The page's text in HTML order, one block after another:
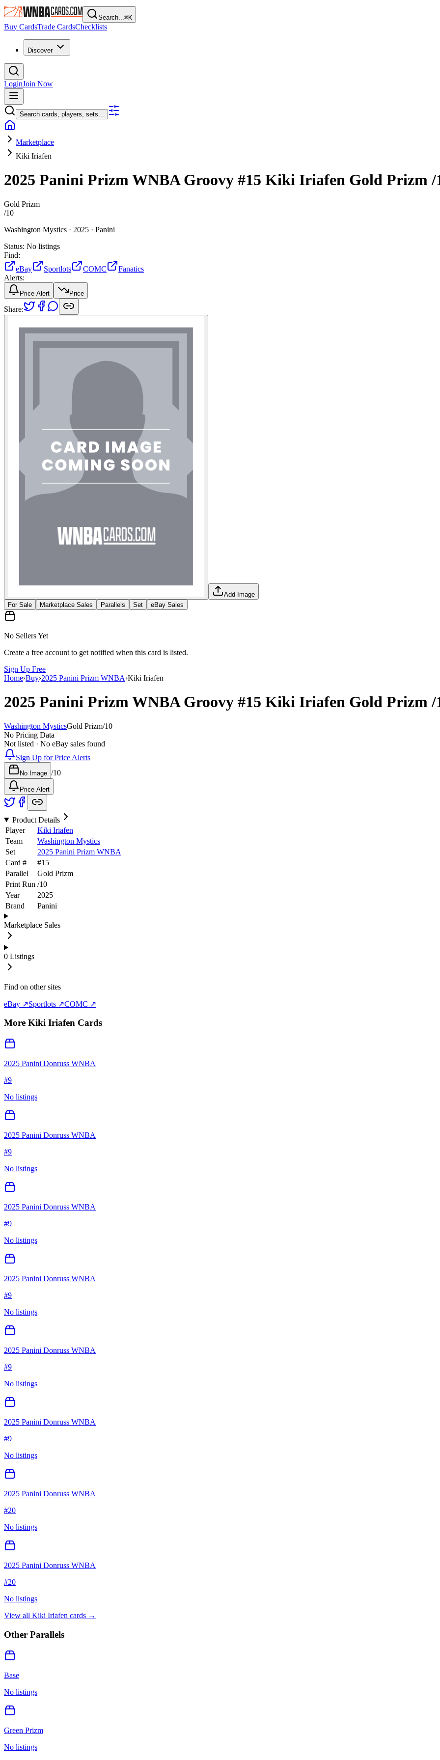
Search...⌘K
Buy CardsTrade CardsChecklists
Discover
LoginJoin Now
Search cards, players, sets...
Marketplace
Kiki Iriafen
2025 Panini Prizm WNBAGroovy #15 Kiki Iriafen Gold Prizm/
Gold Prizm
/10
Washington Mystics · 2025 · Panini
Status: No listings
Find:
eBay
Sportlots COMC
Fanatics
Alerts:
Price Alert Price
Share:
Add Image
For Sale
Marketplace Sales Parallels Set eBay Sales
No Sellers Yet
Create a free account to get notified when this card is listed.
Sign Up Free
Home›Buy›2025 Panini Prizm WNBA›Kiki Iriafen
2025 Panini Prizm WNBAGroovy #15 Kiki Iriafen Gold Prizm/
Washington MysticsGold Prizm/10
No Pricing Data
Not listed · No eBay sales found
Sign Up for Price Alerts
No Image /10
Price Alert
Product Details
Player
Kiki Iriafen
Team
Washington Mystics
Set
2025 Panini Prizm WNBA
Card #
#15
Parallel
Gold Prizm
Print Run /10
Year
2025
Brand
Panini
Marketplace Sales
0 Listings
Find on other sites
eBay ↗Sportlots ↗COMC ↗
More Kiki Iriafen Cards
2025 Panini Donruss WNBA
#9
No listings
2025 Panini Donruss WNBA
#9
No listings
2025 Panini Donruss WNBA
#9
No listings
2025 Panini Donruss WNBA
#9
No listings
2025 Panini Donruss WNBA
#9
No listings
2025 Panini Donruss WNBA
#9
No listings
2025 Panini Donruss WNBA
#20
No listings
2025 Panini Donruss WNBA
#20
No listings
View all Kiki Iriafen cards →
Other Parallels
Base
No listings
Green Prizm
No listings